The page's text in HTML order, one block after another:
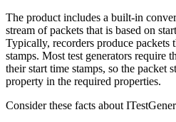
The product includes a built-in
stream of packets that is based on
Typically, recorders produce packets
stamps. Most test generators require
their start time stamps, so the packet
property in the required properties.
Consider these facts about